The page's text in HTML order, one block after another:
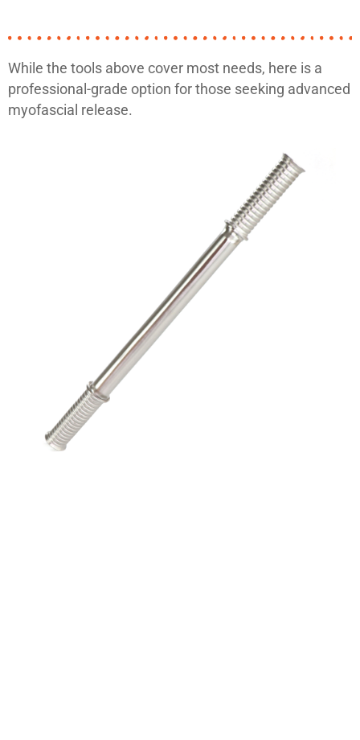
While the tools above cover most needs, here is a
professional-grade option for those seeking advanced
myofascial release.